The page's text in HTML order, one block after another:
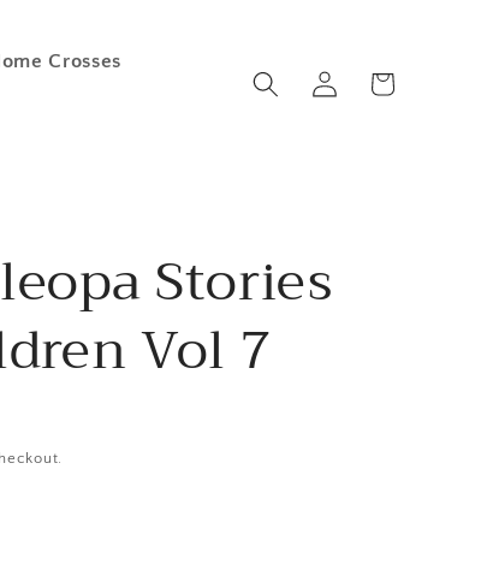
Crosses
Log
in
Cart
Stories
Vol 7